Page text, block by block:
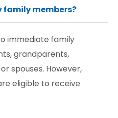
family members?
immediate family
grandparents,
spouses. However,
eligible to receive